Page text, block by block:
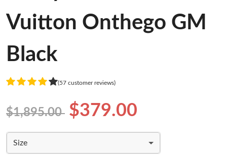
Vuitton Onthego GM
Black
(57 customer reviews)
$1,895.00 $379.00
Size